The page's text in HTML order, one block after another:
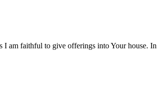
I am faithful to give offerings into Your house. In